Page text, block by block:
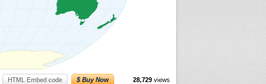
HTML Embed code $ Buy Now 28,729views